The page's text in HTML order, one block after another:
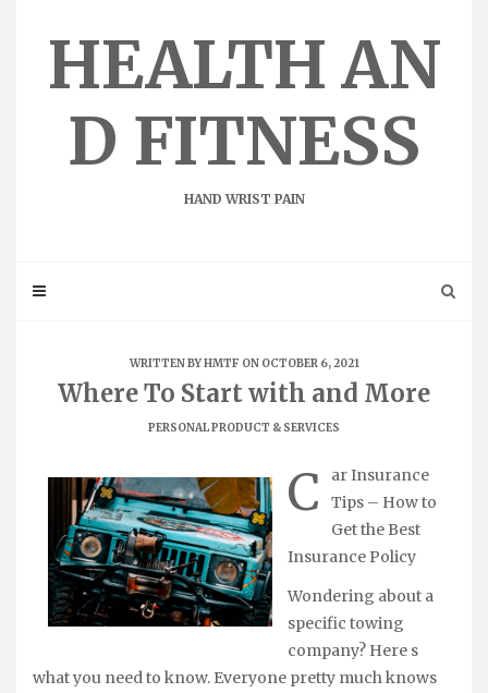
HEALTH AN
D FITNESS
HAND WRIST PAIN
WRITTEN BYHMTF ON OCTOBER 6, 2021
Where To Start with and More
PERSONAL PRODUCT & SERVICES
C
ar Insurance
Tips – How to
Get the Best
Insurance Policy
Wondering about a
specific towing
company? Here s
what you need to know. Everyone pretty much knows